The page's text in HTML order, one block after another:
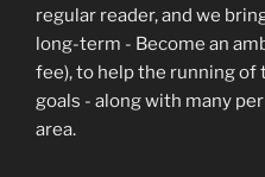
regular reader, and we
long-term - Become an
fee), to help the running of
goals - along with many
area.